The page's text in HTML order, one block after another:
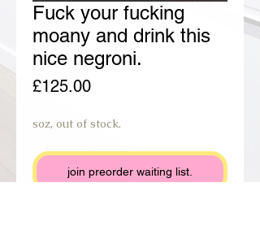
Fuck your fucking
moany and drink this
nice negroni.
£125.00Price
soz, out of stock.
join preorder waiting list.